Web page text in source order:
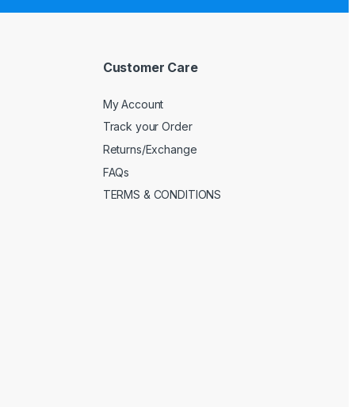
Customer Care
My Account
Track your Order
Returns/Exchange
FAQs
TERMS & CONDITIONS